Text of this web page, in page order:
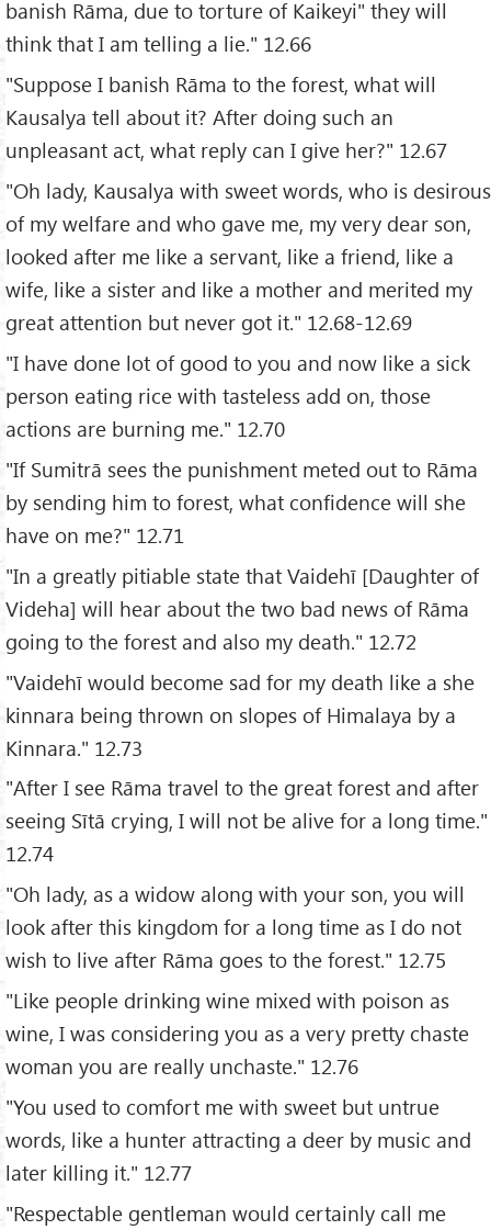
banish Rāma, due to torture of Kaikeyi" they will
think that I am telling a lie." 12.66
"Suppose I banish Rāma to the forest, what will
Kausalya tell about it? After doing such an
unpleasant act, what reply can I give her?" 12.67
"Oh lady, Kausalya with sweet words, who is desirous
of my welfare and who gave me, my very dear son,
looked after me like a servant, like a friend, like a
wife, like a sister and like a mother and merited my
great attention but never got it." 12.68-12.69
"I have done lot of good to you and now like a sick
person eating rice with tasteless add on, those
actions are burning me." 12.70
"If Sumitrā sees the punishment meted out to Rāma
by sending him to forest, what confidence will she
have on me?" 12.71
"In a greatly pitiable state that Vaidehī [Daughter of
Videha] will hear about the two bad news of Rāma
going to the forest and also my death." 12.72
"Vaidehī would become sad for my death like a she
kinnara being thrown on slopes of Himalaya by a
Kinnara." 12.73
"After I see Rāma travel to the great forest and after
seeing Sītā crying, I will not be alive for a long time."
12.74
"Oh lady, as a widow along with your son, you will
look after this kingdom for a long time as I do not
wish to live after Rāma goes to the forest." 12.75
"Like people drinking wine mixed with poison as
wine, I was considering you as a very pretty chaste
woman you are really unchaste." 12.76
"You used to comfort me with sweet but untrue
words, like a hunter attracting a deer by music and
later killing it." 12.77
"Respectable gentleman would certainly call me